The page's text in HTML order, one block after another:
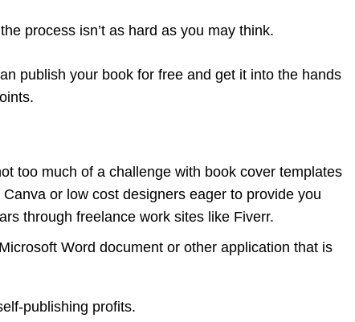
process isn’t as hard as you may think.
publish your book for free and get it into the hands
too much of a challenge with book cover templates
Canva or low cost designers eager to provide you
through freelance work sites like Fiverr.
Word document or other application that is
publishing profits.